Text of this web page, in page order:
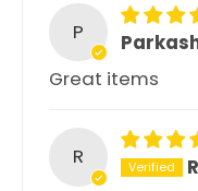
P
Great items
R